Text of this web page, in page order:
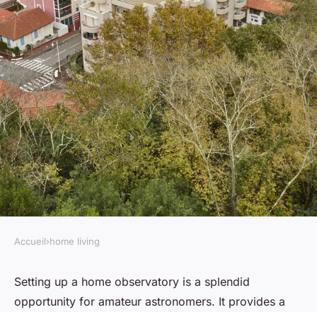
How to Set Up a Home
Accueil›home living
Setting up a home observatory is a splendid
opportunity for amateur astronomers. It provides a